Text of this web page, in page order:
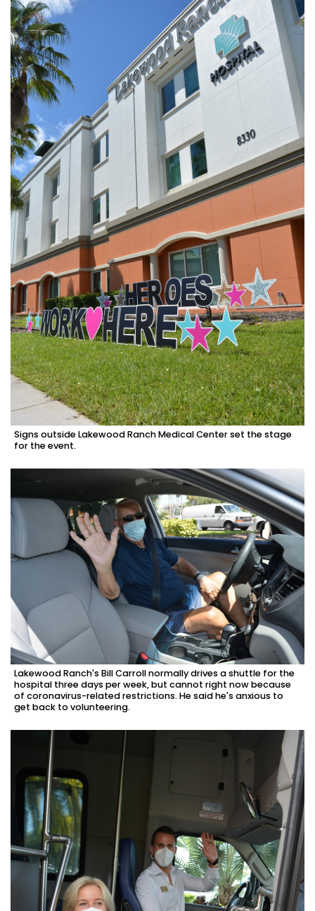
Signs outside Lakewood Ranch Medical Center set the stage
for the event.
Lakewood Ranch's Bill Carroll normally drives a shuttle for the
hospital three days per week, but cannot right now because
of coronavirus-related restrictions. He said he's anxious to
get back to volunteering.